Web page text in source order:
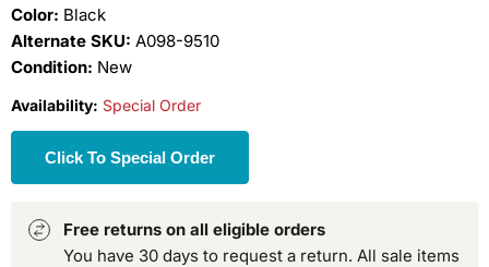
Color: Black
Alternate SKU: A098-9510
Condition: New
Availability: Special Order
Click To Special Order
Free returns on all eligible orders
You have 30 days to request a return. All sale items